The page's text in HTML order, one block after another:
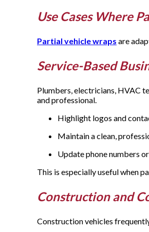
Use Cases Where
Partial vehicle wraps are
Service-Based
Plumbers, electricians, HVAC
and professional.
Highlight logos and
Maintain a clean,
Update phone numbers
This is especially useful when
Construction and
Construction vehicles